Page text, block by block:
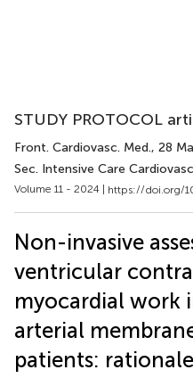
STUDY PROTOCOL
Front. Cardiovasc. Med., 28
Sec. Intensive Care
Volume 11 - 2024 | https://doi.org/
Non-invasive
ventricular
myocardial work
arterial
patients: